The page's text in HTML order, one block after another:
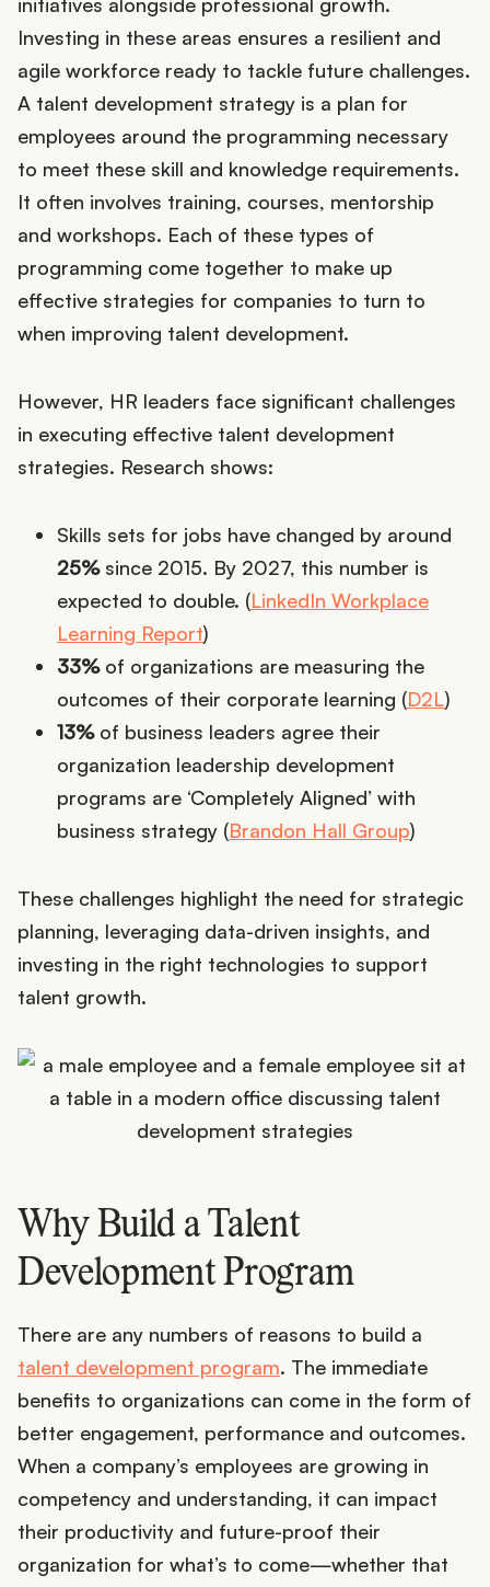
Investing in these areas ensures a resilient and
agile workforce ready to tackle future challenges.
A talent development strategy is a plan for
employees around the programming necessary
to meet these skill and knowledge requirements.
It often involves training, courses, mentorship
and workshops. Each of these types of
programming come together to make up
effective strategies for companies to turn to
when improving talent development.
However, HR leaders face significant challenges
in executing effective talent development
strategies. Research shows:
Skills sets for jobs have changed by around
25%since 2015. By 2027, this number is
expected to double. (LinkedIn Workplace
Learning Report)
33%of organizations are measuring the
outcomes of their corporate learning (D2L)
13% of business leaders agree their
organization leadership development
programs are ‘Completely Aligned’ with
business strategy (Brandon Hall Group)
These challenges highlight the need for strategic
planning, leveraging data-driven insights, and
investing in the right technologies to support
talent growth.
Why Build a Talent
Development Program
There are any numbers of reasons to build a
talent development program. The immediate
benefits to organizations can come in the form of
better engagement, performance and outcomes.
When a company’s employees are growing in
competency and understanding, it can impact
their productivity and future-proof their
organization for what’s to come—whether that